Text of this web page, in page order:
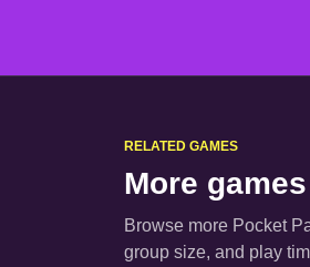
RELATED GAMES
More
Browse more Pocket
group size, and play